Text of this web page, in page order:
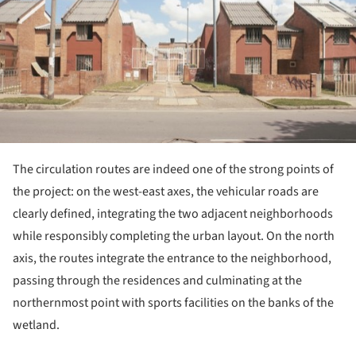
The circulation routes are indeed one of the strong points of
the project: on the west-east axes, the vehicular roads are
clearly defined, integrating the two adjacent neighborhoods
while responsibly completing the urban layout. On the north
axis, the routes integrate the entrance to the neighborhood,
passing through the residences and culminating at the
northernmost point with sports facilities on the banks of the
wetland.